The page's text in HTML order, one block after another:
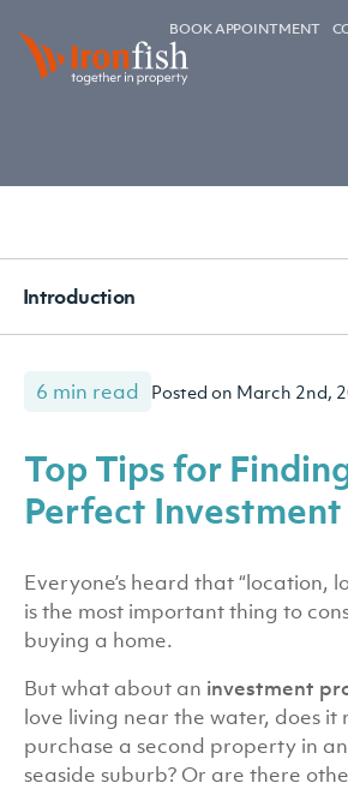
BOOK APPOINTMENT
Introduction
6 min read Posted on March 2nd,
Top Tips for
Perfect
Everyone’s heard that “location,
is the most important thing to
buying a home.
But what about an investment
love living near the water, does it
purchase a second property in
seaside suburb? Or are there